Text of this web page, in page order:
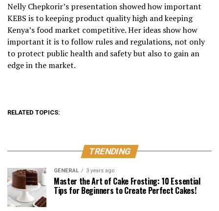
Nelly Chepkorir’s presentation showed how important
KEBS is to keeping product quality high and keeping
Kenya’s food market competitive. Her ideas show how
important it is to follow rules and regulations, not only
to protect public health and safety but also to gain an
edge in the market.
RELATED TOPICS:
TRENDING
GENERAL 3 years ago
Master the Art of Cake Frosting: 10 Essential
Tips for Beginners to Create Perfect Cakes!